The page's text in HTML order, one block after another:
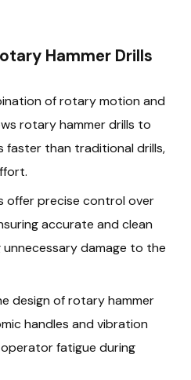
Hammer Drills
of rotary motion and
rotary hammer drills to
faster than traditional drills,
offer precise control over
accurate and clean
damage to the
design of rotary hammer
handles and vibration
fatigue during